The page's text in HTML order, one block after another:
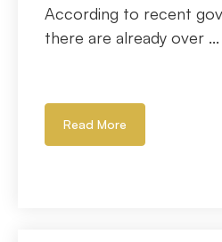
According to recent
there are already over ...
Read More